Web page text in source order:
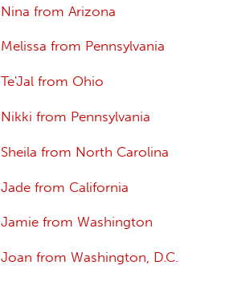
Nina from Arizona
Melissa from Pennsylvania
Te'Jal from Ohio
Nikki from Pennsylvania
Sheila from North Carolina
Jade from California
Jamie from Washington
Joan from Washington, D.C.